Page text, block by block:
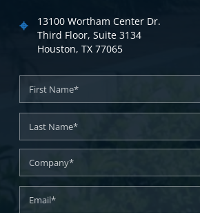
⌖
13100 Wortham Center Dr.
Third Floor, Suite 3134
Houston, TX 77065